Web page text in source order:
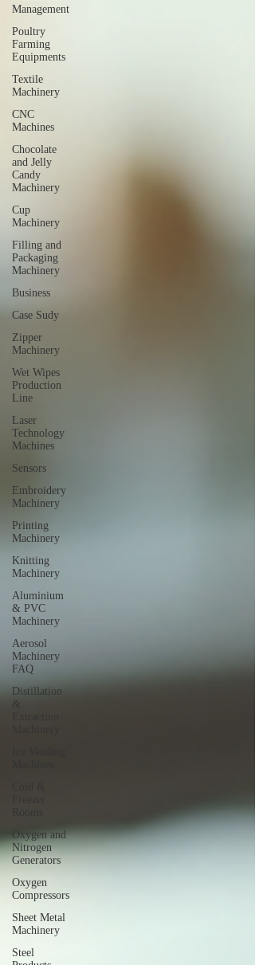
Management
Poultry
Farming
Equipments
Textile
Machinery
CNC
Machines
Chocolate
and Jelly
Candy
Machinery
Cup
Machinery
Filling and
Packaging
Machinery
Business
Case Sudy
Zipper
Machinery
Wet Wipes
Production
Line
Laser
Technology
Machines
Sensors
Embroidery
Machinery
Printing
Machinery
Knitting
Machinery
Aluminium
& PVC
Machinery
Aerosol
Machinery
FAQ
Distillation
&
Oxygen and
Nitrogen
Generators
Oxygen
Compressors
Sheet Metal
Machinery
Steel